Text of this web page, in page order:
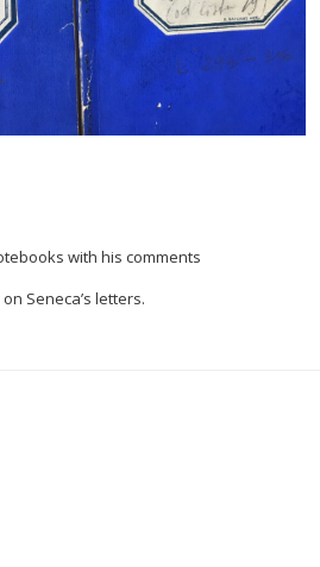
with his comments
Seneca’s letters.